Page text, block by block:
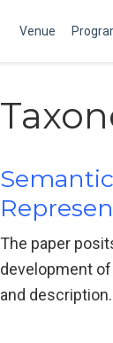
Venue
The paper
development of
and